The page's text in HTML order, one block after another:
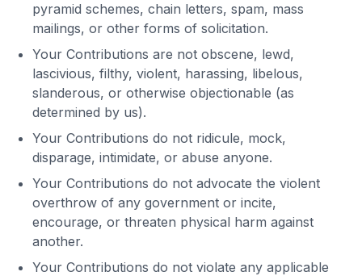
pyramid schemes, chain letters, spam, mass
mailings, or other forms of solicitation.
Your Contributions are not obscene, lewd,
lascivious, filthy, violent, harassing, libelous,
slanderous, or otherwise objectionable (as
determined by us).
Your Contributions do not ridicule, mock,
disparage, intimidate, or abuse anyone.
Your Contributions do not advocate the violent
overthrow of any government or incite,
encourage, or threaten physical harm against
another.
Your Contributions do not violate any applicable